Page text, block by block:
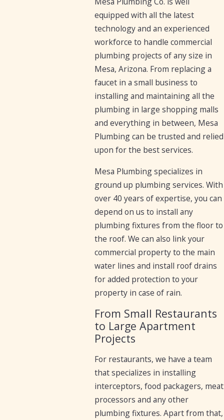
equipped with all the latest
technology and an experienced
workforce to handle commercial
plumbing projects of any size in
Mesa, Arizona. From replacing a
faucet in a small business to
installing and maintaining all the
plumbing in large shopping malls
and everything in between, Mesa
Plumbing can be trusted and relied
upon for the best services.
Mesa Plumbing specializes in
ground up plumbing services. With
over 40 years of expertise, you can
depend on us to install any
plumbing fixtures from the floor to
the roof. We can also link your
commercial property to the main
water lines and install roof drains
for added protection to your
property in case of rain.
From Small Restaurants
to Large Apartment
Projects
For restaurants, we have a team
that specializes in installing
interceptors, food packagers, meat
processors and any other
plumbing fixtures. Apart from that,